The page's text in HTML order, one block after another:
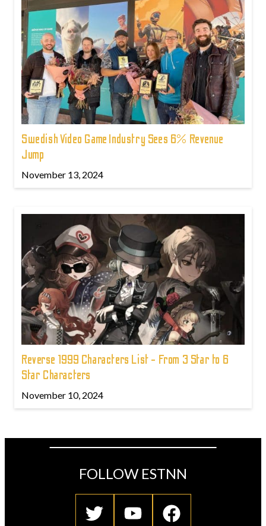
Swedish Video Game Industry Sees 6% Revenue
Jump
November 13, 2024
Reverse 1999 Characters List - From 3 Star to 6
Star Characters
November 10, 2024
FOLLOW ESTNN